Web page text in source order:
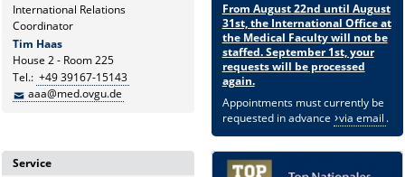
International Relations
Coordinator
Tim Haas
House 2 - Room 225
Tel.: +49 39167-15143
aaa@med.ovgu.de
From August 22nd until August
31st, the International Office at
the Medical Faculty will not be
staffed. September 1st, your
requests will be processed
again.
Appointments must currently be
requested in advance via email .
Service